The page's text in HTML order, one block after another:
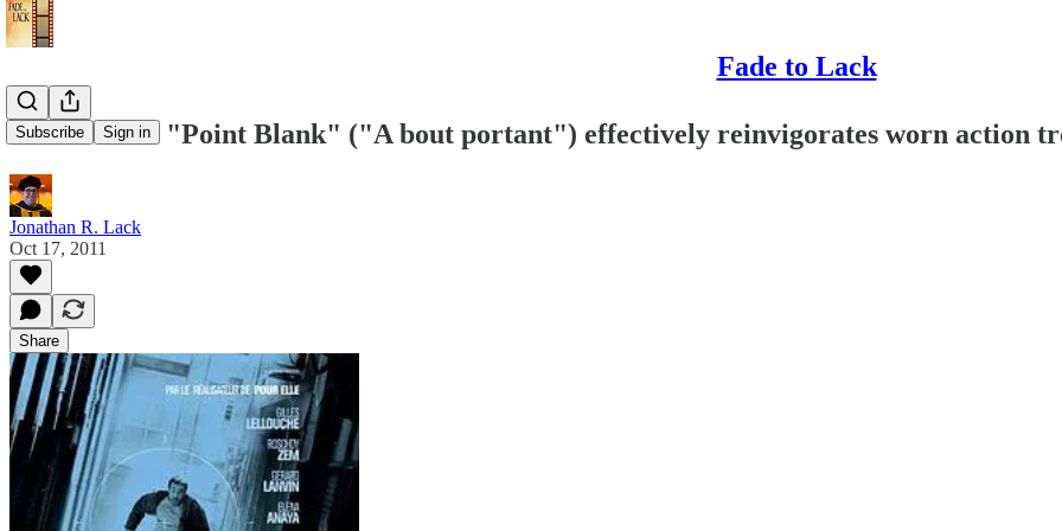
Fade to Lack
Subscribe Sign in
IFS Review: "Point Blank" ("A bout portant") effectively reinvigorates worn action
Jonathan R. Lack
Oct 17, 2011
Share